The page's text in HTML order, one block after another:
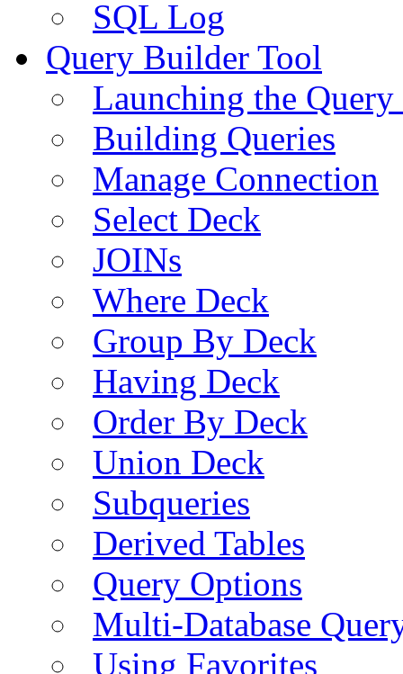
SQL Log
Query Builder Tool
Launching the
Building Queries
Manage Connection
Select Deck
JOINs
Where Deck
Group By Deck
Having Deck
Order By Deck
Union Deck
Subqueries
Derived Tables
Query Options
Multi-Database
Using Favorites